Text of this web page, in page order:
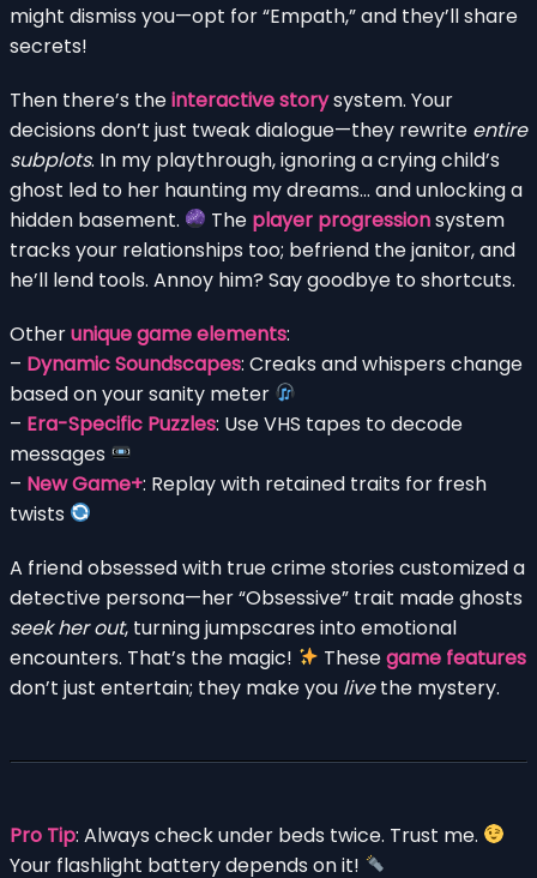
might dismiss you—opt for “Empath,” and they’ll share
secrets!
Then there’s theinteractive storysystem. Your
decisions don’t just tweak dialogue—they rewrite entire
subplots. In my playthrough, ignoring a crying child’s
ghost led to her haunting my dreams… and unlocking a
hidden basement.
The player progressionsystem
tracks your relationships too; befriend the janitor, and
he’ll lend tools. Annoy him? Say goodbye to shortcuts.
Otherunique game elements:
– Dynamic Soundscapes: Creaks and whispers change
based on your sanity meter
– Era-Specific Puzzles: Use VHS tapes to decode
messages
– New Game+: Replay with retained traits for fresh
twists
A friend obsessed with true crime stories customized a
detective persona—her “Obsessive” trait made ghosts
seek her out, turning jumpscares into emotional
encounters. That’s the magic!
Thesegame features
don’t just entertain; they make you livethe mystery.
Pro Tip: Always check under beds twice. Trust me.
Your flashlight battery depends on it!